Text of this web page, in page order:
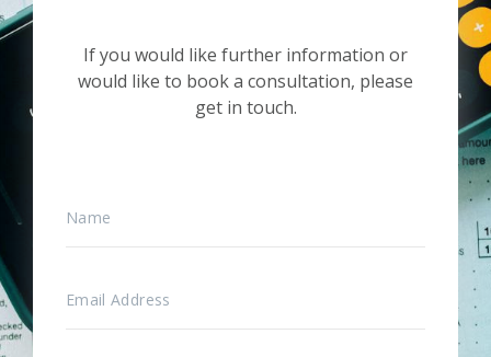
If you would like further information or
would like to book a consultation, please
get in touch.